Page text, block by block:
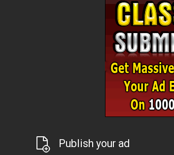
Publish your ad